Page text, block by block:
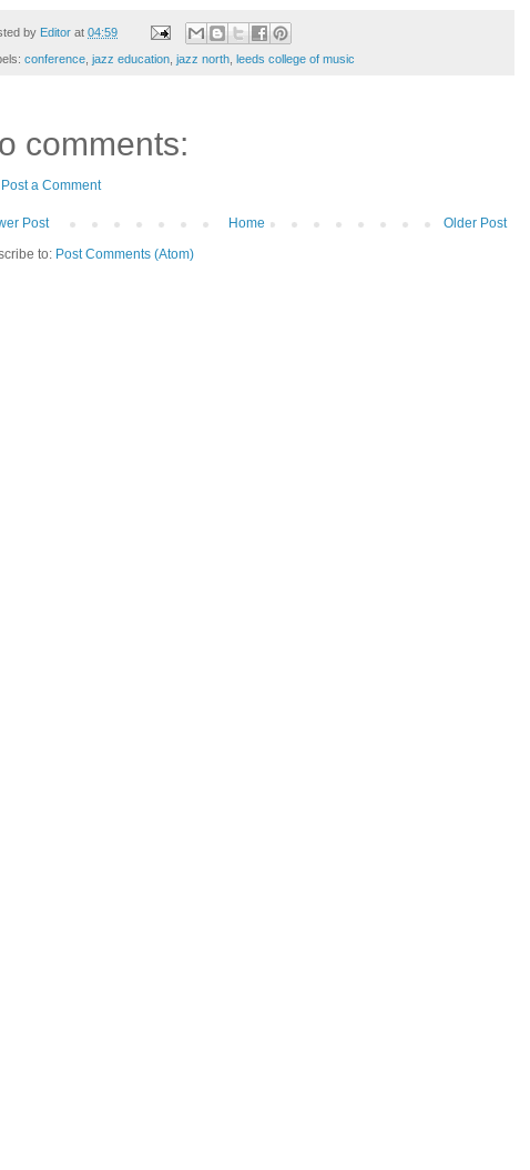
by Editor at 04:59
conference jazz education jazz north leeds college of music
comments:
Post a Comment
Post Older Post
Home
to: Post Comments (Atom)